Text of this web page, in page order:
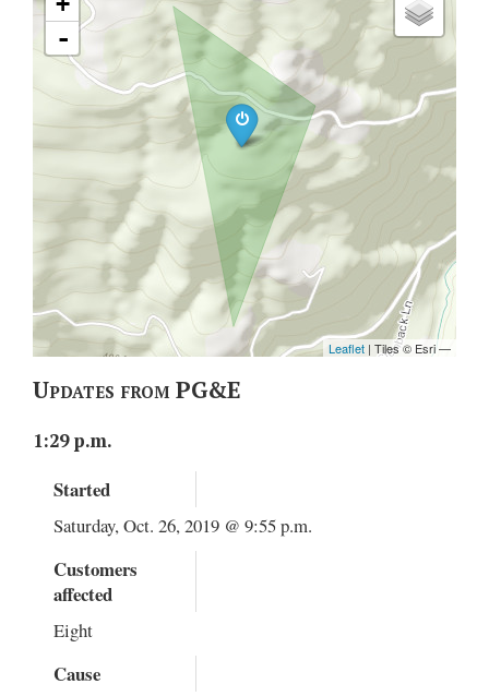
Updates from PG&E
1:29 p.m.
Started
Saturday, Oct. 26, 2019 @ 9:55 p.m.
Customers
affected
Eight
Cause